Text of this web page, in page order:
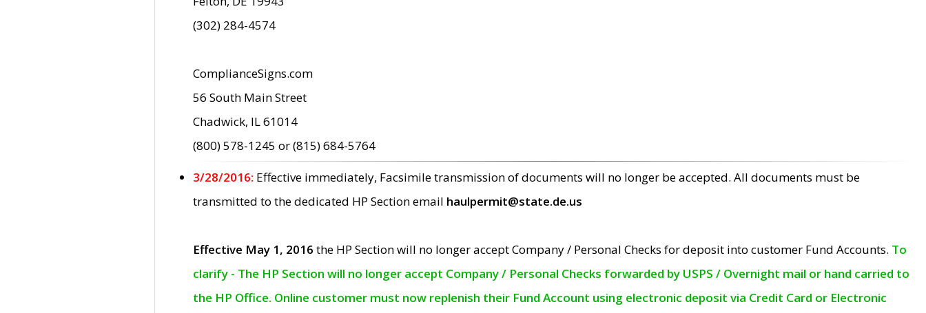
(302) 284-4574
ComplianceSigns.com
56 South Main Street
Chadwick, IL 61014
(800) 578-1245 or (815) 684-5764
3/28/2016: Effective immediately, Facsimile transmission of documents will no longer be accepted. All documents must be
transmitted to the dedicated HP Section email haulpermit@state.de.us
Effective May 1, 2016 the HP Section will no longer accept Company / Personal Checks for deposit into customer Fund Accounts. To
clarify - The HP Section will no longer accept Company / Personal Checks forwarded by USPS / Overnight mail or hand carried to
the HP Office. Online customer must now replenish their Fund Account using electronic deposit via Credit Card or Electronic